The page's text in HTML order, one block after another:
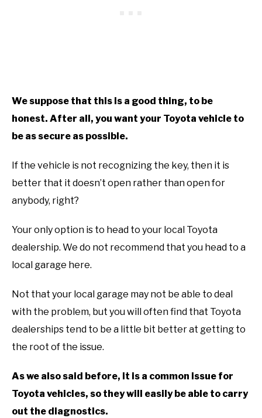
We suppose that this is a good thing, to be
honest. After all, you want your Toyota vehicle to
be as secure as possible.
If the vehicle is not recognizing the key, then it is
better that it doesn’t open rather than open for
anybody, right?
Your only option is to head to your local Toyota
dealership. We do not recommend that you head to a
local garage here.
Not that your local garage may not be able to deal
with the problem, but you will often find that Toyota
dealerships tend to be a little bit better at getting to
the root of the issue.
As we also said before, it is a common issue for
Toyota vehicles, so they will easily be able to carry
out the diagnostics.